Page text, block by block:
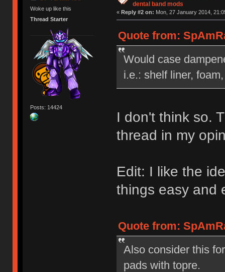
Woke up like this
Thread Starter
Posts: 14424
dental band mods
« Reply #2 on: Mon, 27 January 2014,
Quote from:
Would case
i.e.: shelf liner,
I don't think so.
thread in my
Edit: I like the
things easy and
Quote from:
Also consider this
pads with topre.